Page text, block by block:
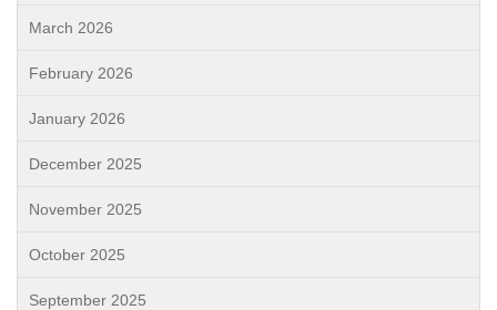
March 2026
February 2026
January 2026
December 2025
November 2025
October 2025
September 2025